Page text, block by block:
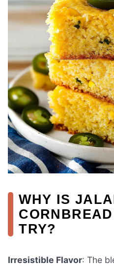
WHY IS
TRY?
Irresistible Flavor: The